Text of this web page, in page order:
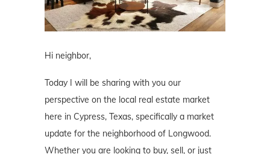
Hi neighbor,
Today I will be sharing with you our
perspective on the local real estate market
here in Cypress, Texas, specifically a market
update for the neighborhood of Longwood.
Whether you are looking to buy, sell, or just